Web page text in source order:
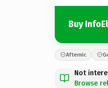
Buy
Afternic
Not
Browse